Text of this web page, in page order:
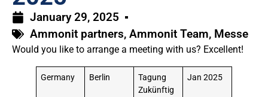
January 29, 2025
Ammonit partners, Ammonit Team, Messe
Would you like to arrange a meeting with us? Excellent!
Germany Berlin
Tagung
Zukünftig
Jan 2025